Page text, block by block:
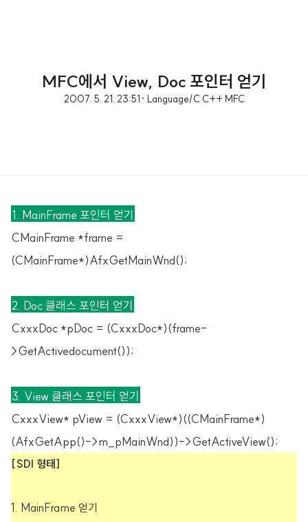
MFC에서 View, Doc 포인터 얻기
2007. 5. 21. 23:51 · Language/C C++ MFC
1. MainFrame 포인터 얻기
CMainFrame *frame =
(CMainFrame*)AfxGetMainWnd();
2. Doc 클래스 포인터 얻기
CxxxDoc *pDoc = (CxxxDoc*)(frame-
>GetActivedocument());
3. View 클래스 포인터 얻기
CxxxView* pView = (CxxxView*)((CMainFrame*)
(AfxGetApp()->m_pMainWnd))->GetActiveView();
[SDI 형태]
1. MainFrame 얻기